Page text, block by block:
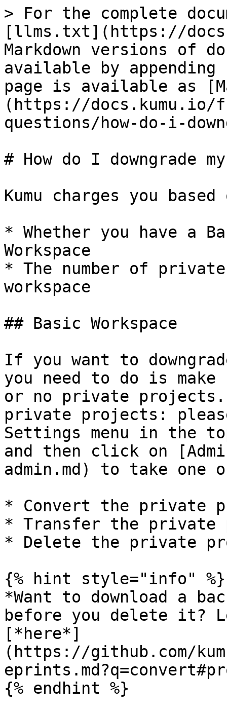
> For the complete
[llms.txt](https://
Markdown versions of
available by
page is available as
(https://docs.kumu.io/
questions/how-do-i-
# How do I downgrade
Kumu charges you
* Whether you have a
Workspace
* The number of
workspace
## Basic Workspace
If you want to
you need to do is
or no private
private projects:
Settings menu in the
and then click on
admin.md) to take
* Convert the private
* Transfer the private
* Delete the private
{% hint style="info" %}
*Want to download a
before you delete it?
[*here*]
(https://github.com/
{% endhint %}